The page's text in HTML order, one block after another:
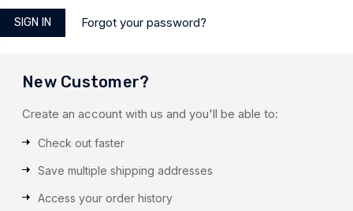
Forgot your password?
New Customer?
Create an account with us and you'll be able to:
Check out faster
Save multiple shipping addresses
Access your order history